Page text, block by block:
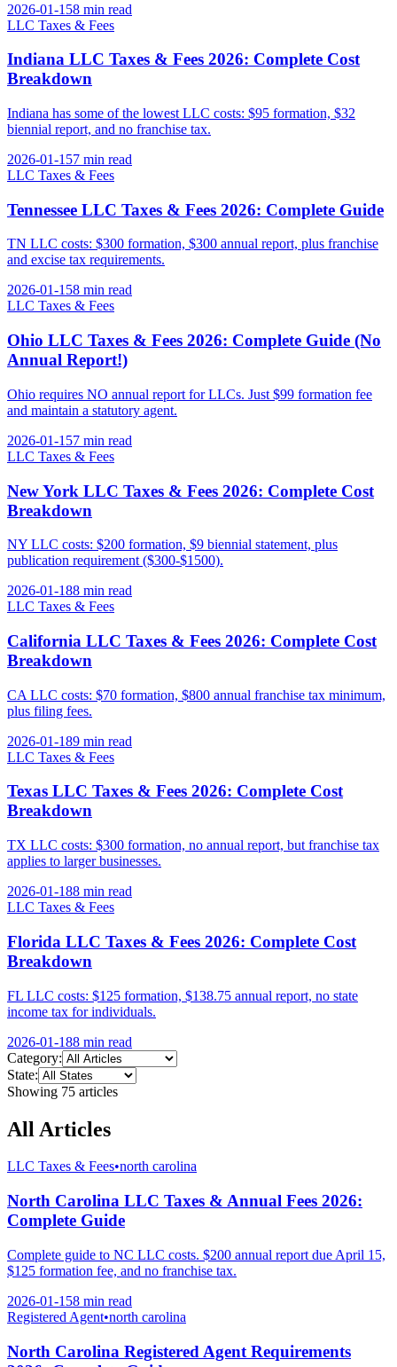
2026-01-158 min read
LLC Taxes & Fees
Indiana LLC Taxes & Fees 2026: Complete Cost
Breakdown
Indiana has some of the lowest LLC costs: $95 formation, $32
biennial report, and no franchise tax.
2026-01-157 min read
LLC Taxes & Fees
Tennessee LLC Taxes & Fees 2026: Complete Guide
TN LLC costs: $300 formation, $300 annual report, plus franchise
and excise tax requirements.
2026-01-158 min read
LLC Taxes & Fees
Ohio LLC Taxes & Fees 2026: Complete Guide (No
Annual Report!)
Ohio requires NO annual report for LLCs. Just $99 formation fee
and maintain a statutory agent.
2026-01-157 min read
LLC Taxes & Fees
New York LLC Taxes & Fees 2026: Complete Cost
Breakdown
NY LLC costs: $200 formation, $9 biennial statement, plus
publication requirement ($300-$1500).
2026-01-188 min read
LLC Taxes & Fees
California LLC Taxes & Fees 2026: Complete Cost
Breakdown
CA LLC costs: $70 formation, $800 annual franchise tax minimum,
plus filing fees.
2026-01-189 min read
LLC Taxes & Fees
Texas LLC Taxes & Fees 2026: Complete Cost
Breakdown
TX LLC costs: $300 formation, no annual report, but franchise tax
applies to larger businesses.
2026-01-188 min read
LLC Taxes & Fees
Florida LLC Taxes & Fees 2026: Complete Cost
Breakdown
FL LLC costs: $125 formation, $138.75 annual report, no state
income tax for individuals.
2026-01-188 min read
Category:
State:
Showing 75 articles
All Articles
LLC Taxes & Fees•north carolina
North Carolina LLC Taxes & Annual Fees 2026:
Complete Guide
Complete guide to NC LLC costs. $200 annual report due April 15,
$125 formation fee, and no franchise tax.
2026-01-158 min read
Registered Agent•north carolina
North Carolina Registered Agent Requirements